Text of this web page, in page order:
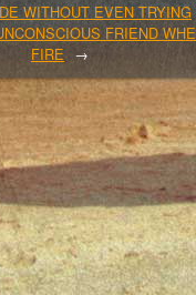
WITHOUT EVEN TRYING
FRIEND
FIRE →